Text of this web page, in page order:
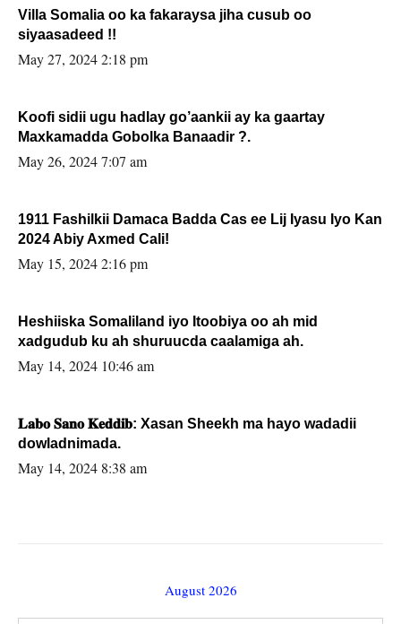
Villa Somalia oo ka fakaraysa jiha cusub oo
siyaasadeed !!
May 27, 2024 2:18 pm
Koofi sidii ugu hadlay go’aankii ay ka gaartay
Maxkamadda Gobolka Banaadir ?.
May 26, 2024 7:07 am
1911 Fashilkii Damaca Badda Cas ee Lij Iyasu Iyo Kan
2024 Abiy Axmed Cali!
May 15, 2024 2:16 pm
Heshiiska Somaliland iyo Itoobiya oo ah mid
xadgudub ku ah shuruucda caalamiga ah.
May 14, 2024 10:46 am
𝐋𝐚𝐛𝐨 𝐒𝐚𝐧𝐨 𝐊𝐞𝐝𝐝𝐢𝐛: Xasan Sheekh ma hayo wadadii
dowladnimada.
May 14, 2024 8:38 am
August 2026